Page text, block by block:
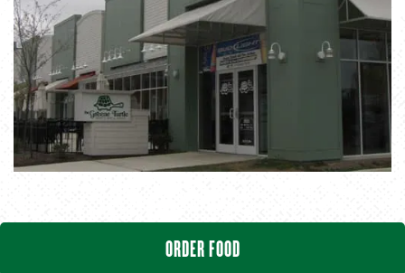
ORDER FOOD